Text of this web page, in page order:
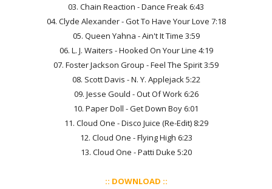
03. Chain Reaction - Dance Freak 6:43
04. Clyde Alexander - Got To Have Your Love 7:18
05. Queen Yahna - Ain't It Time 3:59
06. L. J. Waiters - Hooked On Your Line 4:19
07. Foster Jackson Group - Feel The Spirit 3:59
08. Scott Davis - N. Y. Applejack 5:22
09. Jesse Gould - Out Of Work 6:26
10. Paper Doll - Get Down Boy 6:01
11. Cloud One - Disco Juice (Re-Edit) 8:29
12. Cloud One - Flying High 6:23
13. Cloud One - Patti Duke 5:20
:: DOWNLOAD ::